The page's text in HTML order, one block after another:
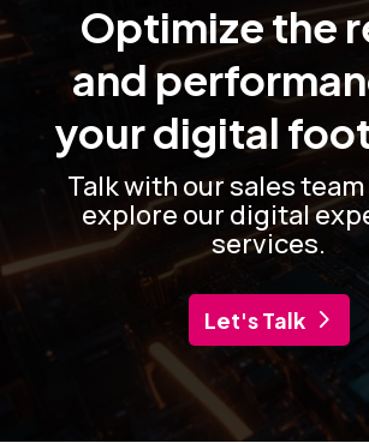
Optimize the
and
your digital
Talk with our sales
explore our digital
services.
Let's Talk